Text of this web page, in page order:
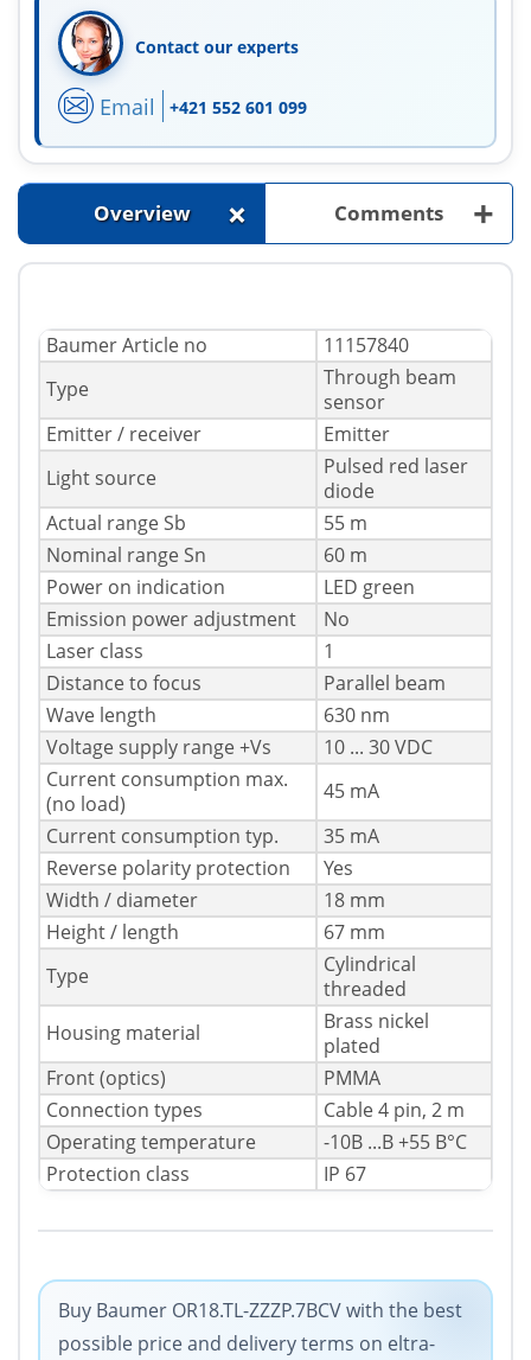
Contact our experts
Email +421 552 601 099
Overview + Comments +
Baumer Article no
11157840
Type
Through beam
sensor
Emitter / receiver
Emitter
Light source
Pulsed red laser
diode
Actual range Sb
55 m
Nominal range Sn
60 m
Power on indication
LED green
Emission power adjustment
No
Laser class
1
Distance to focus
Parallel beam
Wave length
630 nm
Voltage supply range +Vs
10 ... 30 VDC
Current consumption max.
(no load)
45 mA
Current consumption typ.
35 mA
Reverse polarity protection
Yes
Width / diameter
18 mm
Height / length
67 mm
Type
Cylindrical
threaded
Housing material
Brass nickel
plated
Front (optics)
PMMA
Connection types
Cable 4 pin, 2 m
Operating temperature
-10В ...В +55 В°C
Protection class
IP 67
Buy Baumer OR18.TL-ZZZP.7BCV with the best
possible price and delivery terms on eltra-